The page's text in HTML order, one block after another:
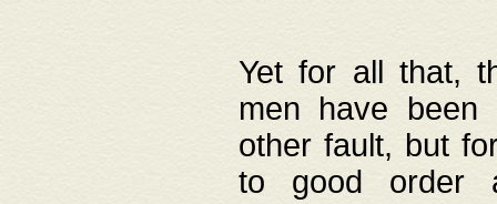
Yet for all that,
men have been
other fault, but
to good order